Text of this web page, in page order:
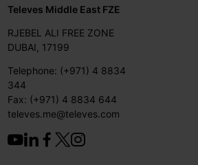
Televes Middle East FZE
RJEBEL ALI FREE ZONE
DUBAI, 17199
Telephone: (+971) 4 8834
344
Fax: (+971) 4 8834 644
televes.me@televes.com